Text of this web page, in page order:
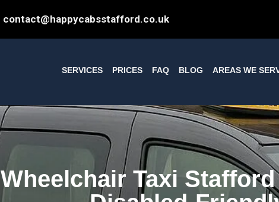
contact@happycabsstafford.co.uk
SERVICES PRICES FAQ BLOG AREAS WE
Wheelchair Taxi